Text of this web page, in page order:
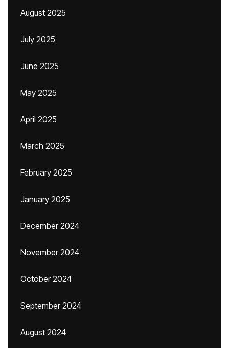
August 2025
July 2025
June 2025
May 2025
April 2025
March 2025
February 2025
January 2025
December 2024
November 2024
October 2024
September 2024
August 2024